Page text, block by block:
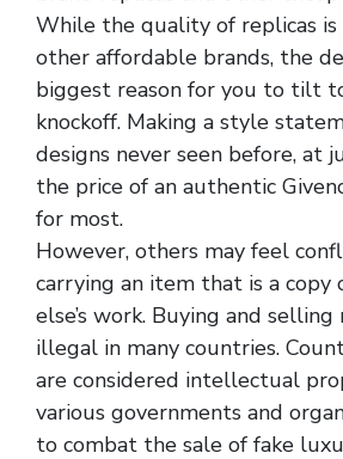
While the quality of replicas
other affordable brands, the
biggest reason for you to tilt
knockoff. Making a style
designs never seen before, at
the price of an authentic
for most.
However, others may feel
carrying an item that is a copy
else’s work. Buying and selling
illegal in many countries.
are considered intellectual
various governments and
to combat the sale of fake